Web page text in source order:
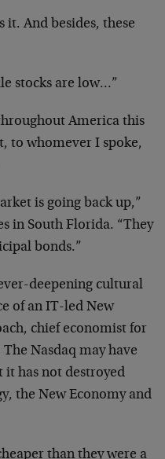
it. And besides, these
stocks are low…”
America this
to whomever I spoke,
is going back up,”
in South Florida. “They
bonds.”
deepening cultural
of an IT-led New
chief economist for
Nasdaq may have
has not destroyed
the New Economy and
than they were a